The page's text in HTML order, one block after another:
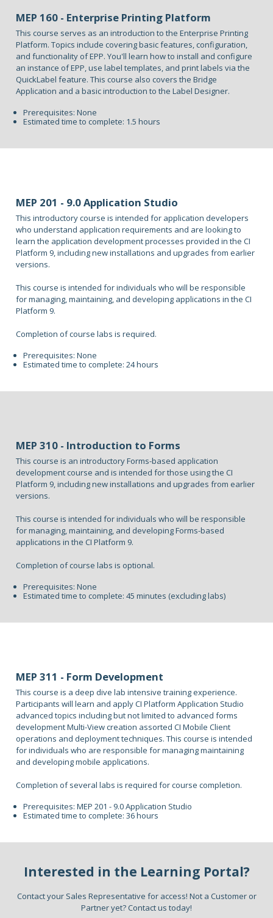
MEP 160 - Enterprise Printing Platform
This course serves as an introduction to the Enterprise Printing
Platform. Topics include covering basic features, configuration,
and functionality of EPP. You'll learn how to install and configure
an instance of EPP, use label templates, and print labels via the
QuickLabel feature. This course also covers the Bridge
Application and a basic introduction to the Label Designer.
Prerequisites: None
Estimated time to complete: 1.5 hours
MEP 201 - 9.0 Application Studio
This introductory course is intended for application developers
who understand application requirements and are looking to
learn the application development processes provided in the CI
Platform 9, including new installations and upgrades from earlier
versions.
This course is intended for individuals who will be responsible
for managing, maintaining, and developing applications in the CI
Platform 9.
Completion of course labs is required.
Prerequisites: None
Estimated time to complete: 24 hours
MEP 310 - Introduction to Forms
This course is an introductory Forms-based application
development course and is intended for those using the CI
Platform 9, including new installations and upgrades from earlier
versions.
This course is intended for individuals who will be responsible
for managing, maintaining, and developing Forms-based
applications in the CI Platform 9.
Completion of course labs is optional.
Prerequisites: None
Estimated time to complete: 45 minutes (excluding labs)
MEP 311 - Form Development
This course is a deep dive lab intensive training experience.
Participants will learn and apply CI Platform Application Studio
advanced topics including but not limited to advanced forms
development Multi-View creation assorted CI Mobile Client
operations and deployment techniques. This course is intended
for individuals who are responsible for managing maintaining
and developing mobile applications.
Completion of several labs is required for course completion.
Prerequisites: MEP 201 - 9.0 Application Studio
Estimated time to complete: 36 hours
Interested in the Learning Portal?
Contact your Sales Representative for access! Not a Customer or
Partner yet? Contact us today!